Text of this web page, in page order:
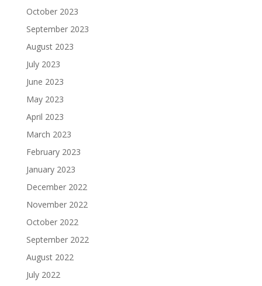
October 2023
September 2023
August 2023
July 2023
June 2023
May 2023
April 2023
March 2023
February 2023
January 2023
December 2022
November 2022
October 2022
September 2022
August 2022
July 2022